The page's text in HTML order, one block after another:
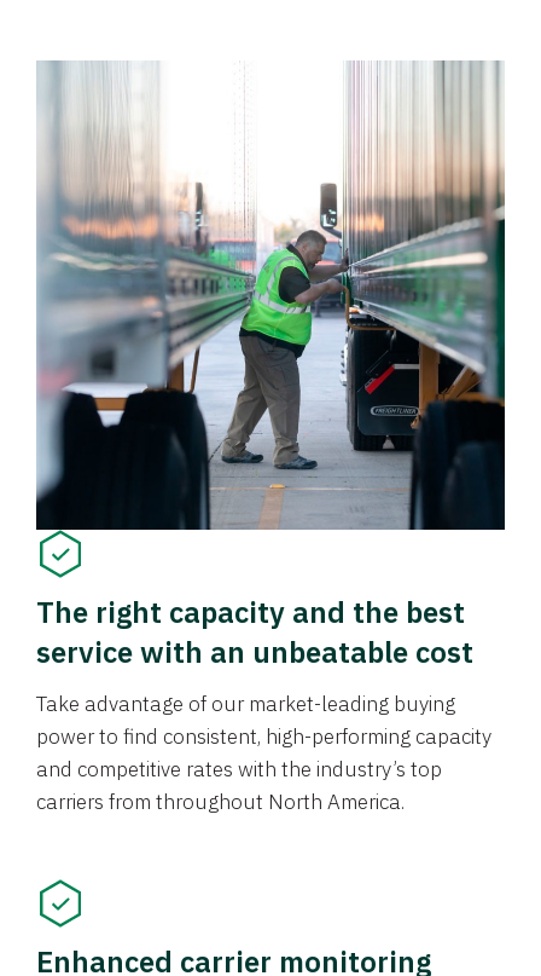
The right capacity and the best
service with an unbeatable cost
Take advantage of our market-leading buying
power to find consistent, high-performing capacity
and competitive rates with the industry’s top
carriers from throughout North America.
Enhanced carrier monitoring